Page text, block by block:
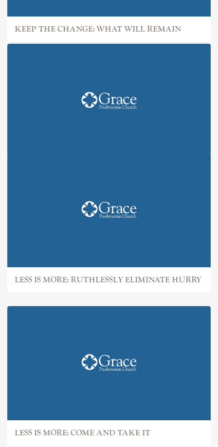
KEEP THE CHANGE: WHAT WILL REMAIN
LESS IS MORE: RUTHLESSLY ELIMINATE HURRY
LESS IS MORE: COME AND TAKE IT